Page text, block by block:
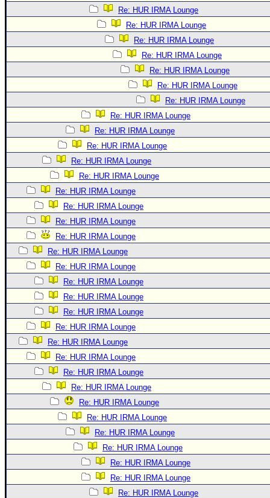
Re: HUR IRMA Lounge
Re: HUR IRMA Lounge
Re: HUR IRMA Lounge
Re: HUR IRMA Lounge
Re: HUR IRMA Lounge
Re: HUR IRMA Lounge
Re: HUR IRMA Lounge
Re: HUR IRMA Lounge
Re: HUR IRMA Lounge
Re: HUR IRMA Lounge
Re: HUR IRMA Lounge
Re: HUR IRMA Lounge
Re: HUR IRMA Lounge
Re: HUR IRMA Lounge
Re: HUR IRMA Lounge
Re: HUR IRMA Lounge
Re: HUR IRMA Lounge
Re: HUR IRMA Lounge
Re: HUR IRMA Lounge
Re: HUR IRMA Lounge
Re: HUR IRMA Lounge
Re: HUR IRMA Lounge
Re: HUR IRMA Lounge
Re: HUR IRMA Lounge
Re: HUR IRMA Lounge
Re: HUR IRMA Lounge
Re: HUR IRMA Lounge
Re: HUR IRMA Lounge
Re: HUR IRMA Lounge
Re: HUR IRMA Lounge
Re: HUR IRMA Lounge
Re: HUR IRMA Lounge
Re: HUR IRMA Lounge